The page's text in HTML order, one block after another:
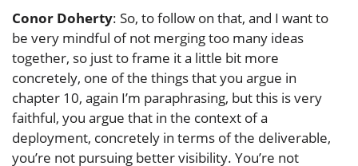
Conor Doherty: So, to follow on that, and I want to
be very mindful of not merging too many ideas
together, so just to frame it a little bit more
concretely, one of the things that you argue in
chapter 10, again I’m paraphrasing, but this is very
faithful, you argue that in the context of a
deployment, concretely in terms of the deliverable,
you’re not pursuing better visibility. You’re not